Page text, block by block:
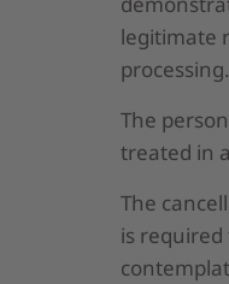
legitimate
processing.
The
treated in
The
is